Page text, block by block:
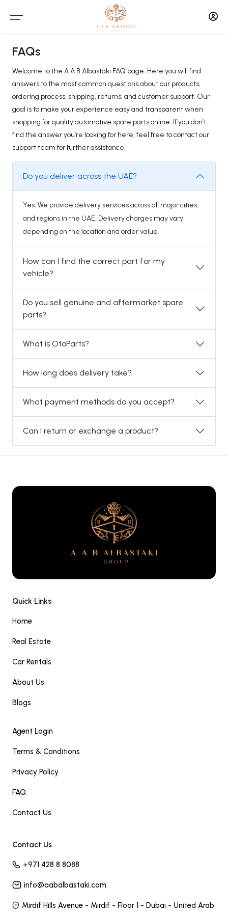
FAQs
Welcome to the A A B Albastaki FAQ page. Here you will find
answers to the most common questions about our products,
ordering process, shipping, returns, and customer support. Our
goal is to make your experience easy and transparent when
shopping for quality automotive spare parts online. If you don’t
find the answer you’re looking for here, feel free to contact our
support team for further assistance.
Do you deliver across the UAE?
Yes. We provide delivery services across all major cities
and regions in the UAE. Delivery charges may vary
depending on the location and order value.
How can I find the correct part for my
vehicle?
Do you sell genuine and aftermarket spare
parts?
What is OtoParts?
How long does delivery take?
What payment methods do you accept?
Can I return or exchange a product?
Quick Links
Home
Real Estate
Car Rentals
About Us
Blogs
Agent Login
Terms & Conditions
Privacy Policy
FAQ
Contact Us
Contact Us
+971 428 8 8088
info@aabalbastaki.com
Mirdif Hills Avenue - Mirdif - Floor 1 - Dubai - United Arab